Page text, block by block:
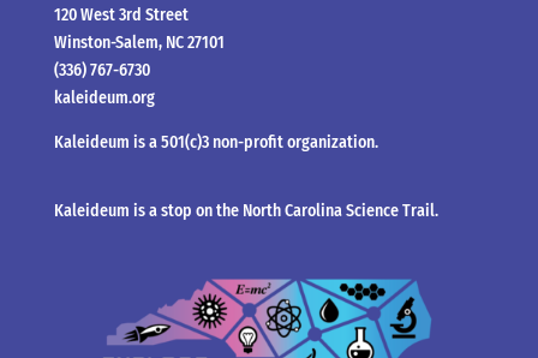
120 West 3rd Street
Winston-Salem, NC 27101
(336) 767-6730
kaleideum.org
Kaleideum is a 501(c)3 non-profit organization.
Kaleideum is a stop on the North Carolina Science Trail.